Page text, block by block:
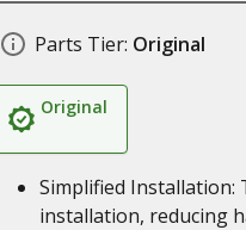
Parts Tier: Original
Original
Simplified Installation:
installation, reducing